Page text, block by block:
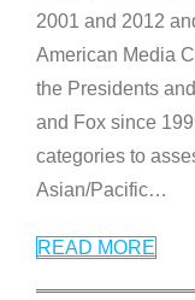
2001 and 2012
American Media
the Presidents
and Fox since
categories to
Asian/Pacific…
READ MORE